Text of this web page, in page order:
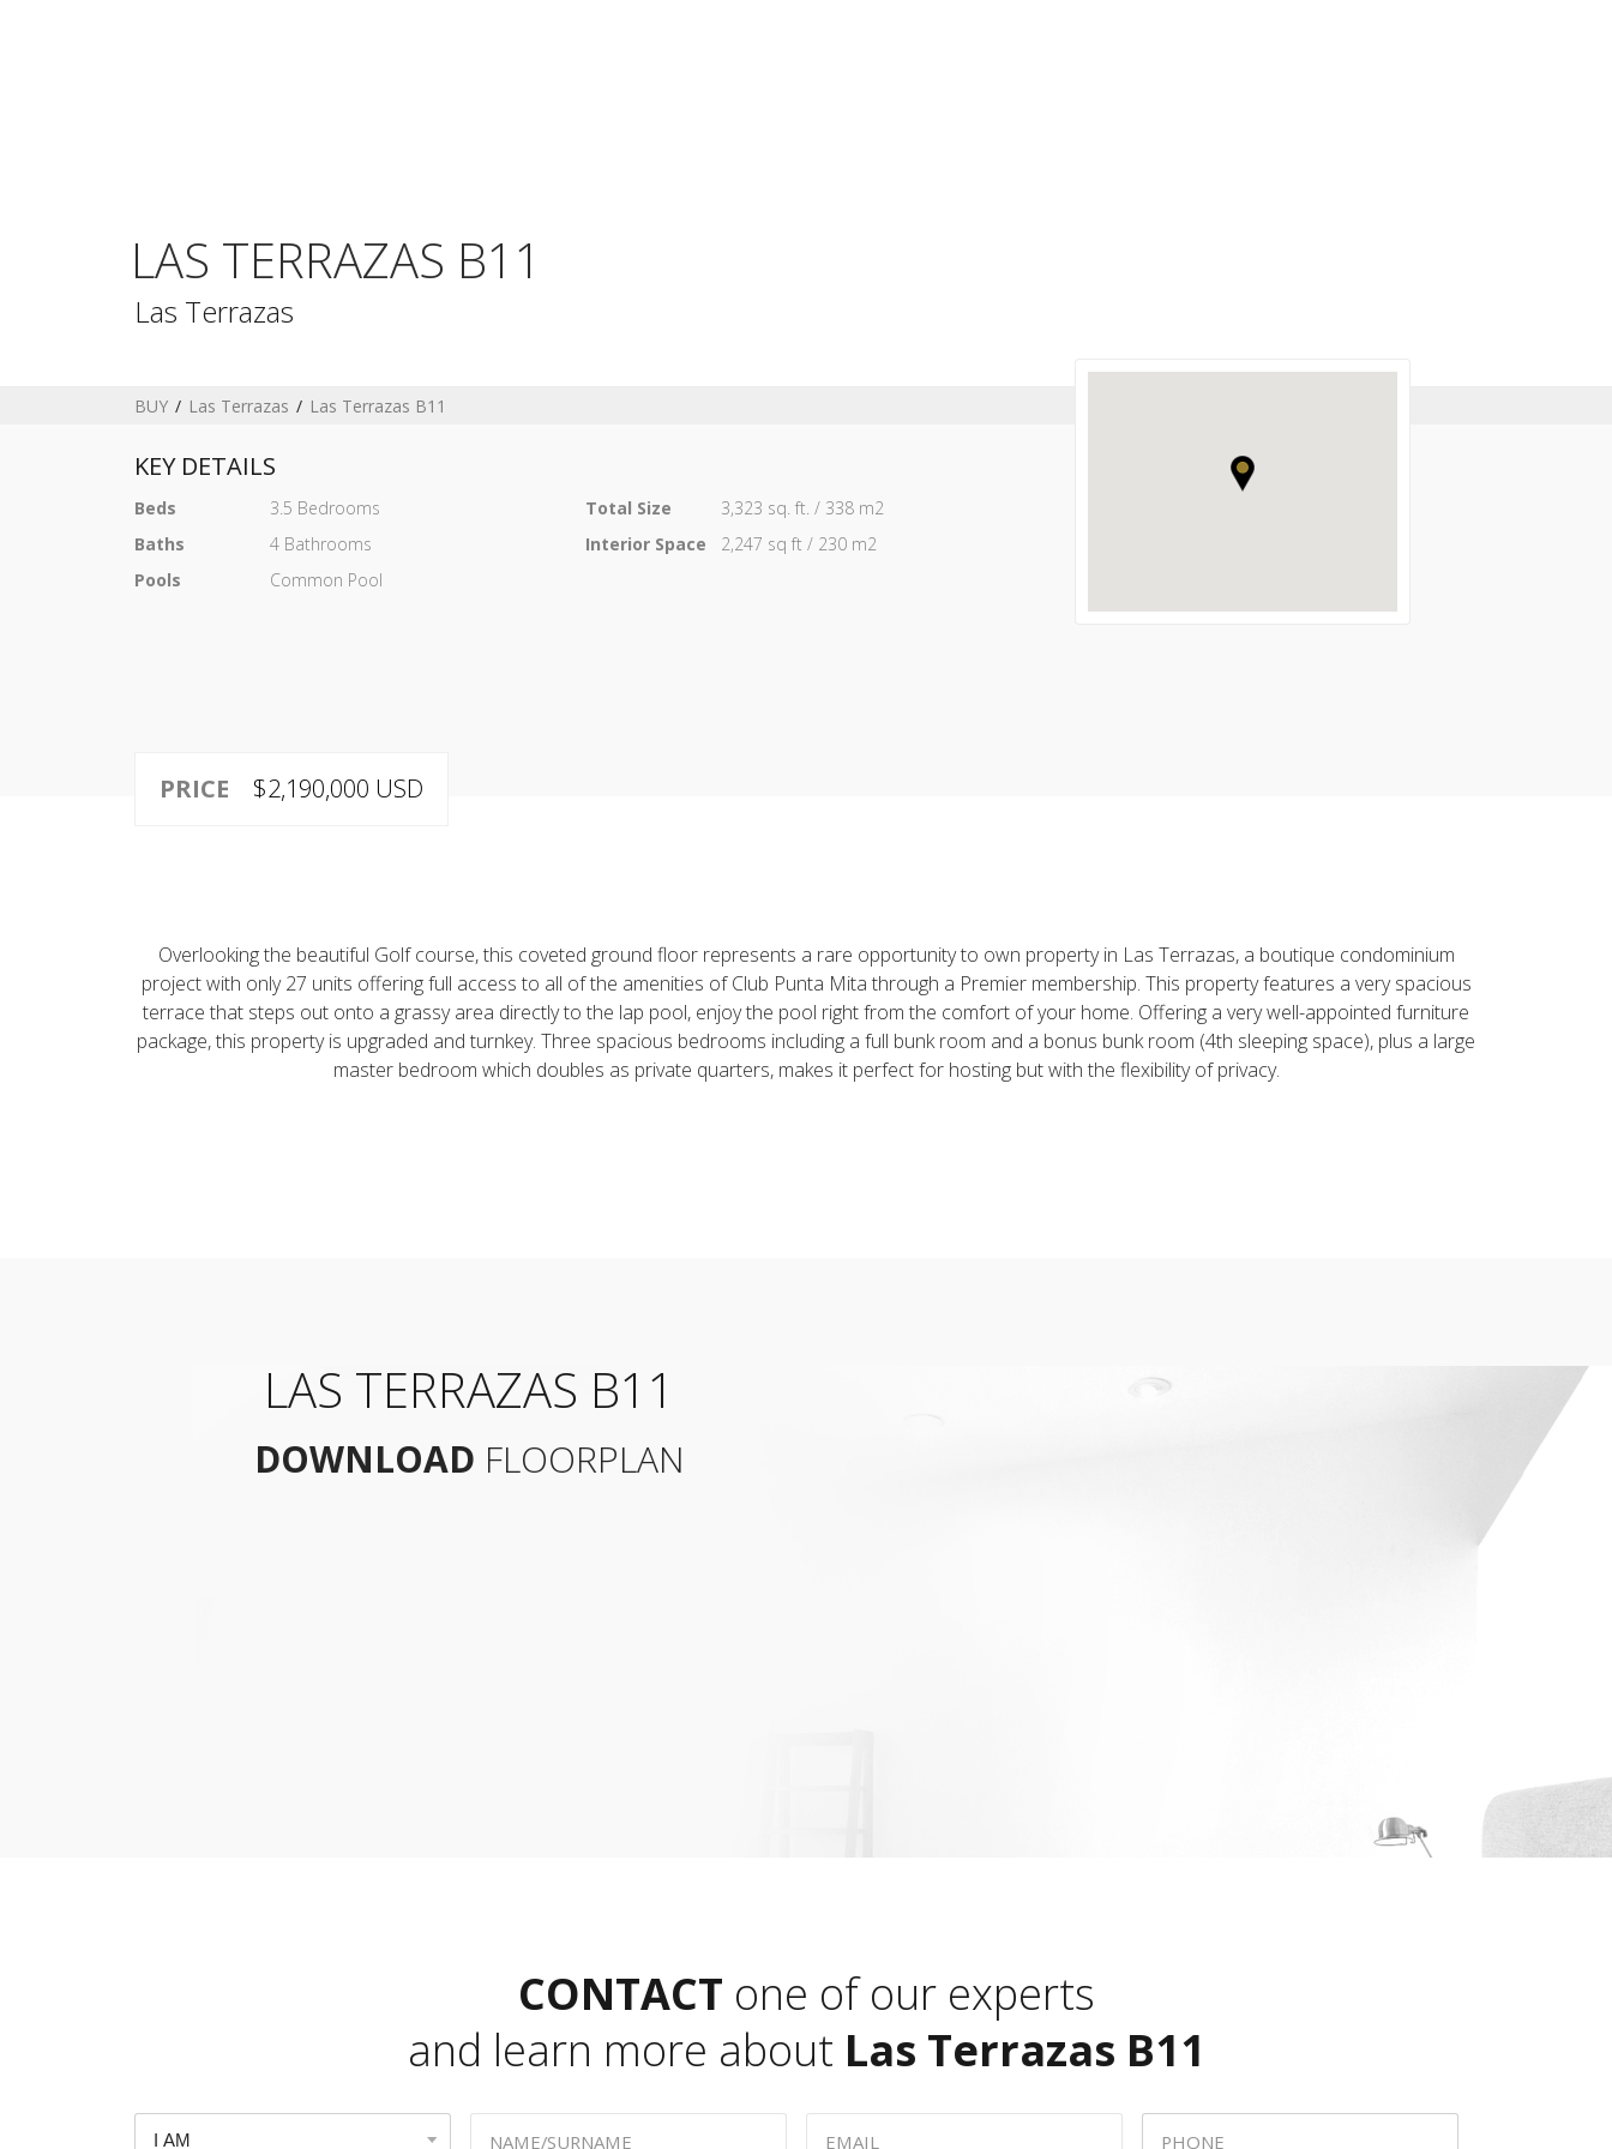
LAS TERRAZAS B11
Las Terrazas
BUY Las Terrazas Las Terrazas B11
KEY DETAILS
Beds 3.5 Bedrooms Total Size
3,323 sq. ft. / 338 m2
Baths
4 Bathrooms Interior Space
2,247 sq ft / 230 m2
Pools
Common Pool
PRICE $2,190,000 USD
Overlooking the beautiful Golf course, this coveted ground floor represents a rare opportunity to own property in Las Terrazas, a boutique condominium
project with only 27 units offering full access to all of the amenities of Club Punta Mita through a Premier membership. This property features a very spacious
terrace that steps out onto a grassy area directly to the lap pool, enjoy the pool right from the comfort of your home. Offering a very well-appointed furniture
package, this property is upgraded and turnkey. Three spacious bedrooms including a full bunk room and a bonus bunk room (4th sleeping space), plus a large
master bedroom which doubles as private quarters, makes it perfect for hosting but with the flexibility of privacy.
LAS TERRAZAS B11
DOWNLOAD FLOORPLAN
CONTACT one of our experts
and learn more about Las Terrazas B11